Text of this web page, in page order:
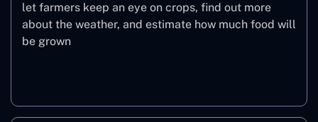
let farmers keep an eye on crops, find out more
about the weather, and estimate how much food will
be grown